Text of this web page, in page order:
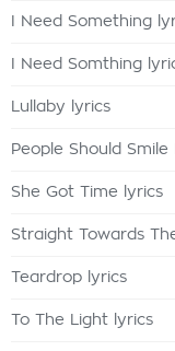
I Need Something
I Need Somthing
Lullaby lyrics
People Should
She Got Time lyrics
Straight Towards
Teardrop lyrics
To The Light lyrics